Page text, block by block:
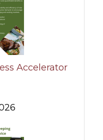
Accelerator